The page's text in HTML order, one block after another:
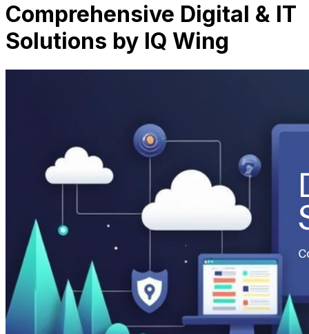
Comprehensive Digital & IT
Solutions by IQ Wing